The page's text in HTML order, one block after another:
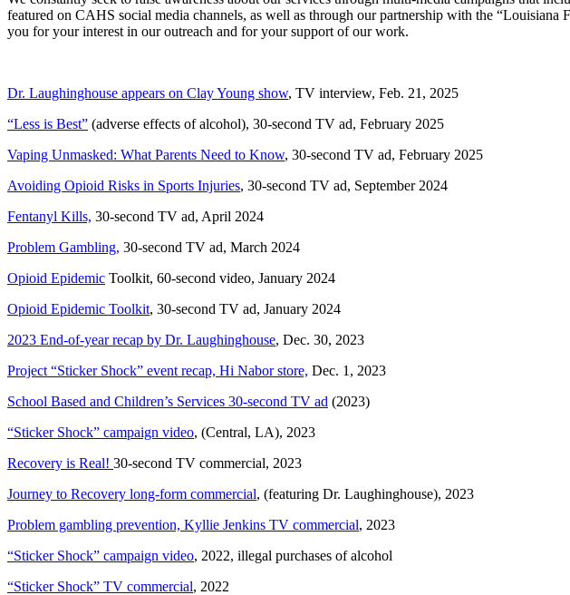
featured on CAHS social media channels, as well as through our partnership with the
you for your interest in our outreach and for your support of our work.
Dr. Laughinghouse appears on Clay Young show, TV interview, Feb. 21, 2025
“Less is Best” (adverse effects of alcohol), 30-second TV ad, February 2025
Vaping Unmasked: What Parents Need to Know, 30-second TV ad, February 2025
Avoiding Opioid Risks in Sports Injuries, 30-second TV ad, September 2024
Fentanyl Kills, 30-second TV ad, April 2024
Problem Gambling, 30-second TV ad, March 2024
Opioid Epidemic Toolkit, 60-second video, January 2024
Opioid Epidemic Toolkit, 30-second TV ad, January 2024
2023 End-of-year recap by Dr. Laughinghouse, Dec. 30, 2023
Project “Sticker Shock” event recap, Hi Nabor store, Dec. 1, 2023
School Based and Children’s Services 30-second TV ad (2023)
“Sticker Shock” campaign video, (Central, LA), 2023
Recovery is Real! 30-second TV commercial, 2023
Journey to Recovery long-form commercial, (featuring Dr. Laughinghouse), 2023
Problem gambling prevention, Kyllie Jenkins TV commercial, 2023
“Sticker Shock” campaign video, 2022, illegal purchases of alcohol
“Sticker Shock” TV commercial, 2022